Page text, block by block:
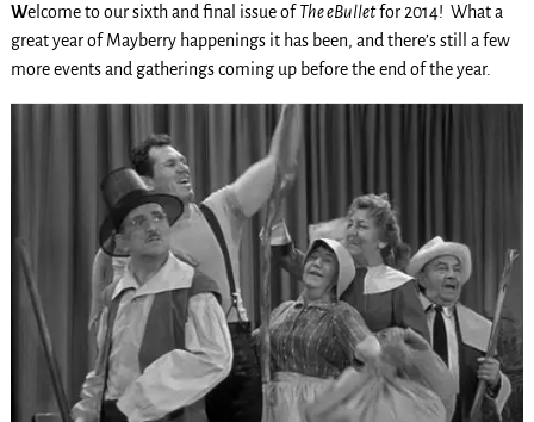
Welcome to our sixth and final issue ofThe eBulletfor 2014! What a
great year of Mayberry happenings it has been, and there’s still a few
more events and gatherings coming up before the end of the year.